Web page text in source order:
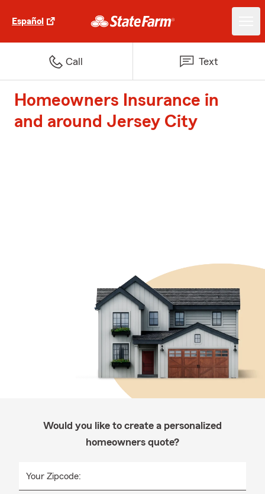
Español
Call Text
Homeowners Insurance in
and around Jersey City
Would you like to create a personalized
homeowners quote?
Your Zipcode: